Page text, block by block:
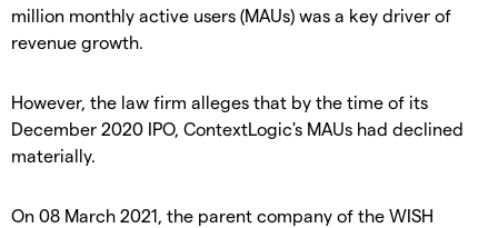
million monthly active users (MAUs) was a key driver of
revenue growth.
However, the law firm alleges that by the time of its
December 2020 IPO, ContextLogic's MAUs had declined
materially.
On 08 March 2021, the parent company of the WISH